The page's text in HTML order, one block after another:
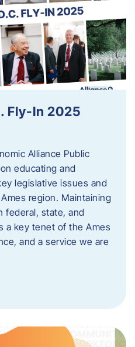
Fly-In 2025
Alliance Public
educating and
legislative issues and
region. Maintaining
federal, state, and
a key tenet of the Ames
and a service we are